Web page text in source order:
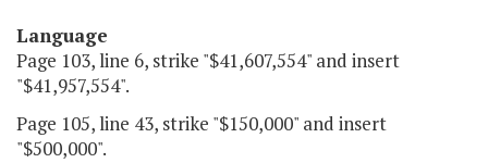
Language
Page 103, line 6, strike "$41,607,554" and insert
"$41,957,554".
Page 105, line 43, strike "$150,000" and insert
"$500,000".